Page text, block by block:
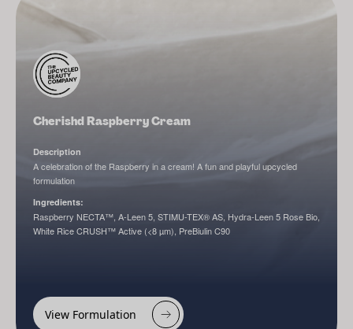
Cherishd Raspberry Cream
Description
A celebration of the Raspberry in a cream! A fun and playful upcycled
formulation
Ingredients:
Raspberry NECTA™, A-Leen 5, STIMU-TEX® AS, Hydra-Leen 5 Rose Bio,
White Rice CRUSH™ Active (<8 µm), PreBiulin C90
View Formulation